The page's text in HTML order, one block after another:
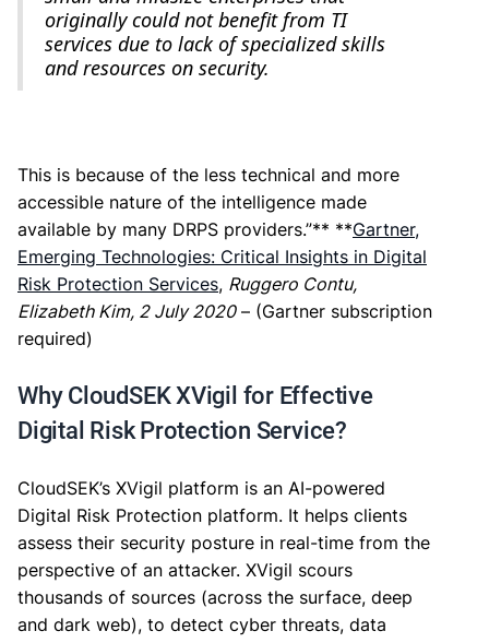
originally could not benefit from TI
services due to lack of specialized skills
and resources on security.
This is because of the less technical and more
accessible nature of the intelligence made
available by many DRPS providers.”** **Gartner,
Emerging Technologies: Critical Insights in Digital
Risk Protection Services, Ruggero Contu,
Elizabeth Kim, 2 July 2020– (Gartner subscription
required)
Why CloudSEK XVigil for Effective
Digital Risk Protection Service?
CloudSEK’s XVigil platform is an AI-powered
Digital Risk Protection platform. It helps clients
assess their security posture in real-time from the
perspective of an attacker. XVigil scours
thousands of sources (across the surface, deep
and dark web), to detect cyber threats, data